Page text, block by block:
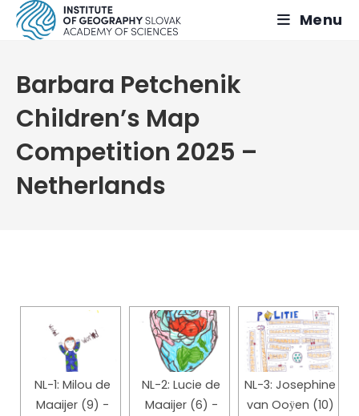
Skip
Menu
Barbara Petchenik
Children’s Map
Competition 2025 –
Netherlands
NL-1: Milou de
Maaijer (9) -
NL-2: Lucie de
Maaijer (6) -
NL-3: Josephine
van Ooӱen (10)